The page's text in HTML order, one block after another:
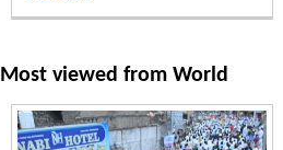
Most viewed from World